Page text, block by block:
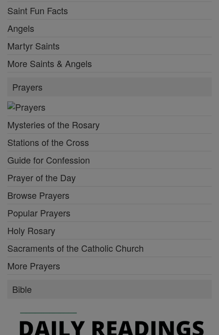
Saint Fun Facts
Angels
Martyr Saints
More Saints & Angels
Prayers
Mysteries of the Rosary
Stations of the Cross
Guide for Confession
Prayer of the Day
Browse Prayers
Popular Prayers
Holy Rosary
Sacraments of the Catholic Church
More Prayers
Bible